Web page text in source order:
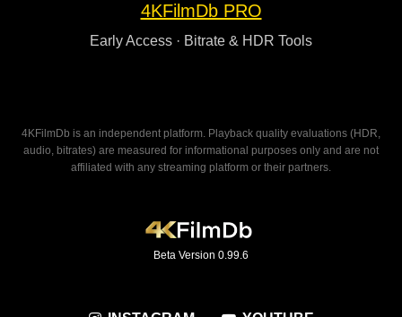
4KFilmDb PRO
Early Access · Bitrate & HDR Tools
4KFilmDb is an independent platform. Playback quality evaluations (HDR,
audio, bitrates) are measured for informational purposes only and are not
affiliated with any streaming platform or their partners.
Beta Version 0.99.6